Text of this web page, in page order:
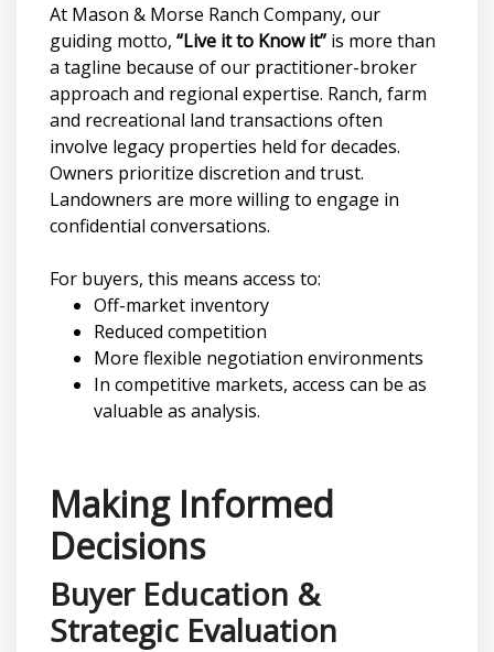
At Mason & Morse Ranch Company, our
guiding motto, “Live it to Know it” is more than
a tagline because of our practitioner-broker
approach and regional expertise. Ranch, farm
and recreational land transactions often
involve legacy properties held for decades.
Owners prioritize discretion and trust.
Landowners are more willing to engage in
confidential conversations.
For buyers, this means access to:
Off-market inventory
Reduced competition
More flexible negotiation environments
In competitive markets, access can be as
valuable as analysis.
Making Informed
Decisions
Buyer Education &
Strategic Evaluation